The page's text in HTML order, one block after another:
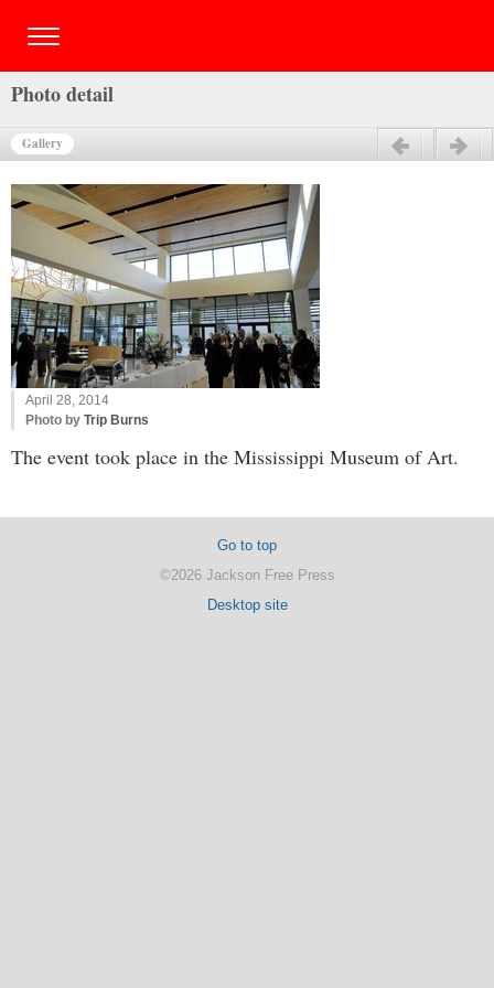
Photo detail
Gallery
April 28, 2014
Photo by Trip Burns
The event took place in the Mississippi Museum of Art.
Go to top
©2026 Jackson Free Press
Desktop site